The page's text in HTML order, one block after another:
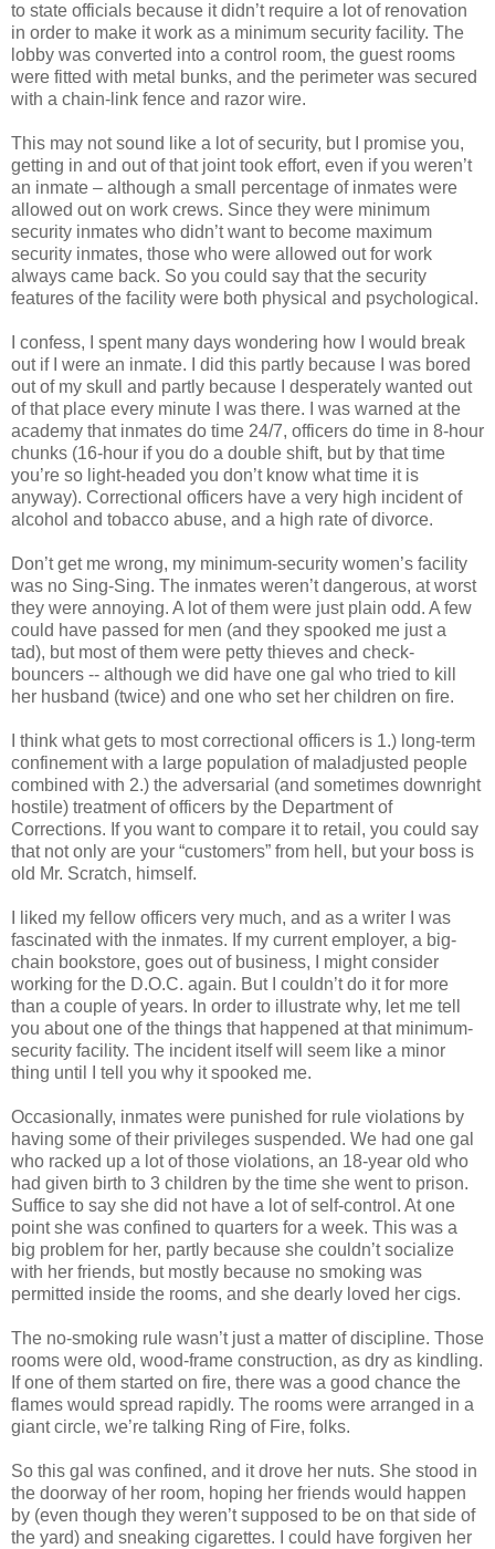
to state officials because it didn’t require a lot of renovation
in order to make it work as a minimum security facility. The
lobby was converted into a control room, the guest rooms
were fitted with metal bunks, and the perimeter was secured
with a chain-link fence and razor wire.
This may not sound like a lot of security, but I promise you,
getting in and out of that joint took effort, even if you weren’t
an inmate – although a small percentage of inmates were
allowed out on work crews. Since they were minimum
security inmates who didn’t want to become maximum
security inmates, those who were allowed out for work
always came back. So you could say that the security
features of the facility were both physical and psychological.
I confess, I spent many days wondering how I would break
out if I were an inmate. I did this partly because I was bored
out of my skull and partly because I desperately wanted out
of that place every minute I was there. I was warned at the
academy that inmates do time 24/7, officers do time in 8-hour
chunks (16-hour if you do a double shift, but by that time
you’re so light-headed you don’t know what time it is
anyway). Correctional officers have a very high incident of
alcohol and tobacco abuse, and a high rate of divorce.
Don’t get me wrong, my minimum-security women’s facility
was no Sing-Sing. The inmates weren’t dangerous, at worst
they were annoying. A lot of them were just plain odd. A few
could have passed for men (and they spooked me just a
tad), but most of them were petty thieves and check-
bouncers -- although we did have one gal who tried to kill
her husband (twice) and one who set her children on fire.
I think what gets to most correctional officers is 1.) long-term
confinement with a large population of maladjusted people
combined with 2.) the adversarial (and sometimes downright
hostile) treatment of officers by the Department of
Corrections. If you want to compare it to retail, you could say
that not only are your “customers” from hell, but your boss is
old Mr. Scratch, himself.
I liked my fellow officers very much, and as a writer I was
fascinated with the inmates. If my current employer, a big-
chain bookstore, goes out of business, I might consider
working for the D.O.C. again. But I couldn’t do it for more
than a couple of years. In order to illustrate why, let me tell
you about one of the things that happened at that minimum-
security facility. The incident itself will seem like a minor
thing until I tell you why it spooked me.
Occasionally, inmates were punished for rule violations by
having some of their privileges suspended. We had one gal
who racked up a lot of those violations, an 18-year old who
had given birth to 3 children by the time she went to prison.
Suffice to say she did not have a lot of self-control. At one
point she was confined to quarters for a week. This was a
big problem for her, partly because she couldn’t socialize
with her friends, but mostly because no smoking was
permitted inside the rooms, and she dearly loved her cigs.
The no-smoking rule wasn’t just a matter of discipline. Those
rooms were old, wood-frame construction, as dry as kindling.
If one of them started on fire, there was a good chance the
flames would spread rapidly. The rooms were arranged in a
giant circle, we’re talking Ring of Fire, folks.
So this gal was confined, and it drove her nuts. She stood in
the doorway of her room, hoping her friends would happen
by (even though they weren’t supposed to be on that side of
the yard) and sneaking cigarettes. I could have forgiven her